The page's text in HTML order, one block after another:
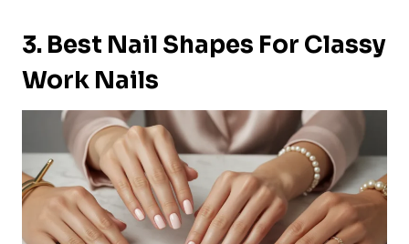
3. Best Nail Shapes For Classy
Work Nails